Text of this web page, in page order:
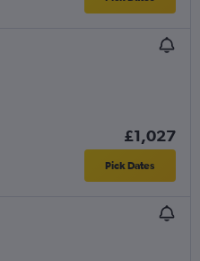
£1,027
Pick Dates